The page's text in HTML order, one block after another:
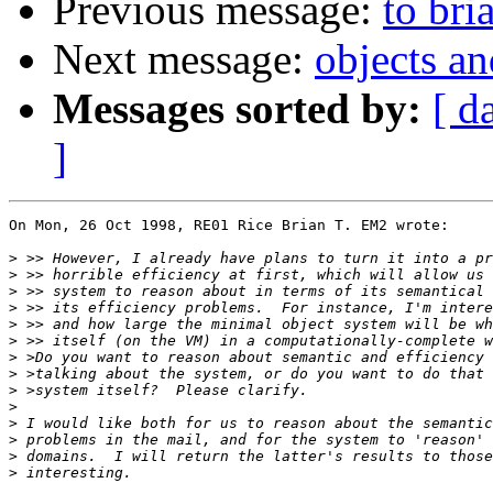
Previous message: to
Next message: objects
Messages sorted by: [
]
On Mon, 26 Oct 1998, RE01 Rice Brian T. EM2 wrote:
>
>
>
>
>
>
>
>
>
>
>
>
>
>